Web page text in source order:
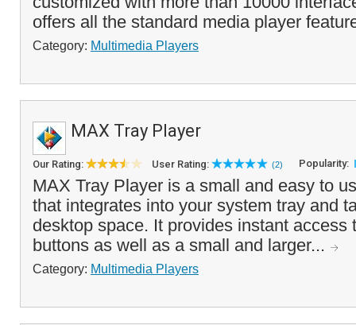
offers all the standard media player
Category: Multimedia Players
MAX Tray Player
Our Rating: User Rating: (2) Popularity:
MAX Tray Player is a small and easy to
that integrates into your system tray and
desktop space. It provides instant access
buttons as well as a small and larger...
Category: Multimedia Players